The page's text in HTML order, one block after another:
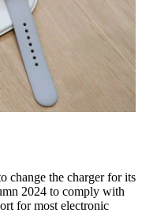
change the charger for its
2024 to comply with
for most electronic